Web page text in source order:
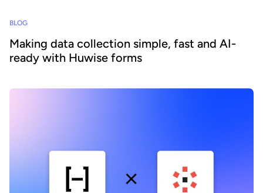
BLOG
Making data collection simple, fast and AI-
ready with Huwise forms